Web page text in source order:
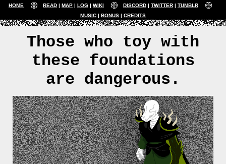
HOME READ MAP LOG WIKI DISCORD TWITTER
TUMBLR
MUSIC
BONUS CREDITS
Those who toy with
these foundations
are dangerous.